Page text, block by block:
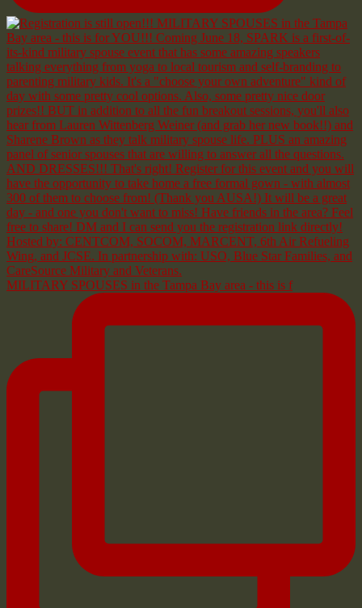
MILITARY SPOUSES in the Tampa Bay area - this is f